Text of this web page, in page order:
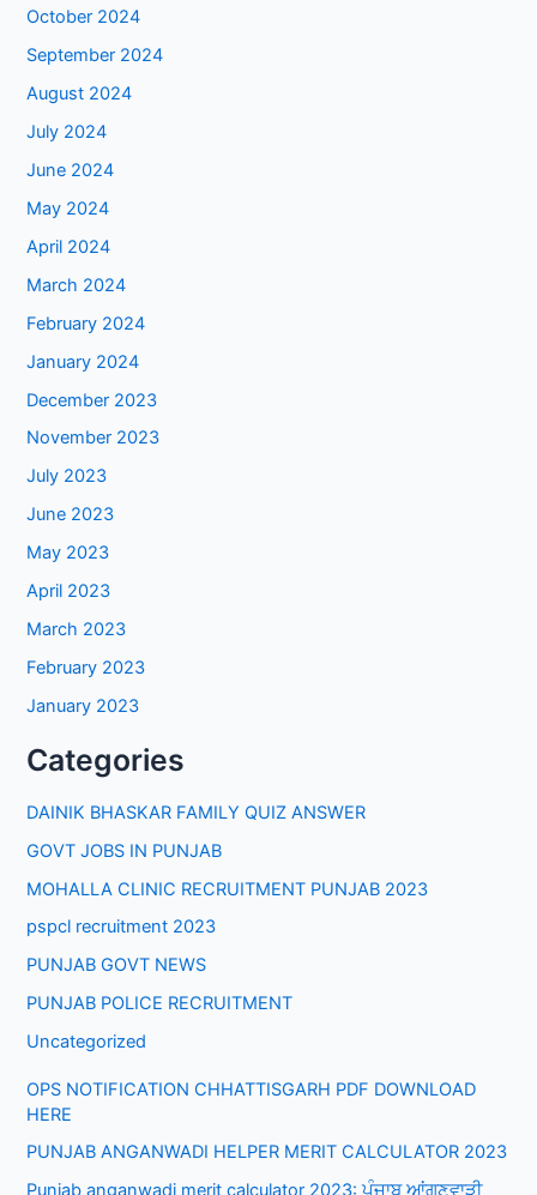
October 2024
September 2024
August 2024
July 2024
June 2024
May 2024
April 2024
March 2024
February 2024
January 2024
December 2023
November 2023
July 2023
June 2023
May 2023
April 2023
March 2023
February 2023
January 2023
Categories
DAINIK BHASKAR FAMILY QUIZ ANSWER
GOVT JOBS IN PUNJAB
MOHALLA CLINIC RECRUITMENT PUNJAB 2023
pspcl recruitment 2023
PUNJAB GOVT NEWS
PUNJAB POLICE RECRUITMENT
Uncategorized
OPS NOTIFICATION CHHATTISGARH PDF DOWNLOAD
HERE
PUNJAB ANGANWADI HELPER MERIT CALCULATOR 2023
Punjab anganwadi merit calculator 2023: ਪੰਜਾਬ ਆਂਗਣਵਾੜੀ